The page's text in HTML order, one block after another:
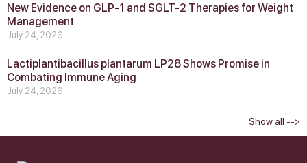
New Evidence on GLP‑1 and SGLT‑2 Therapies for Weight
Management
July 24, 2026
Lactiplantibacillus plantarum LP28 Shows Promise in
Combating Immune Aging
July 24, 2026
Show all -->